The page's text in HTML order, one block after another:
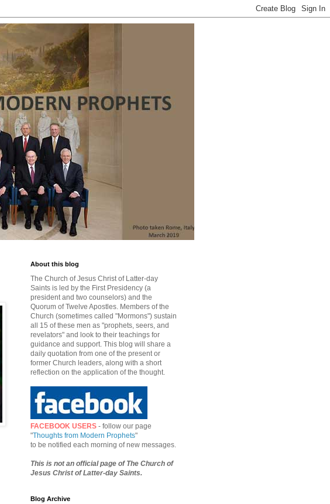
About this blog
The Church of Jesus Christ of Latter-day
Saints is led by the First Presidency (a
president and two counselors) and the
Quorum of Twelve Apostles. Members of the
Church (sometimes called "Mormons") sustain
all 15 of these men as "prophets, seers, and
revelators" and look to their teachings for
guidance and support. This blog will share a
daily quotation from one of the present or
former Church leaders, along with a short
reflection on the application of the thought.
FACEBOOK USERS - follow our page
"Thoughts from Modern Prophets"
to be notified each morning of new messages.
This is not an official page of The Church of
Jesus Christ of Latter-day Saints.
Blog Archive